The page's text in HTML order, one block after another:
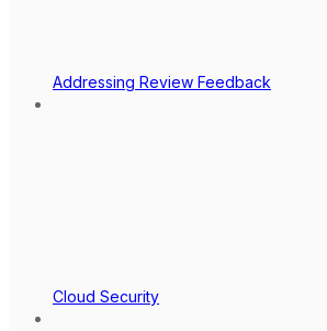
Addressing Review Feedback
Cloud Security